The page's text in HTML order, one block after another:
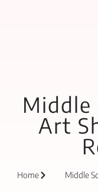
Middle
Art
Home Middle